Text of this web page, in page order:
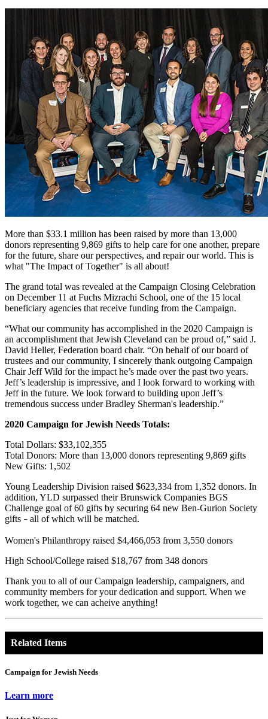
More than $33.1 million has been raised by more than 13,000
donors representing 9,869 gifts to help care for one another, prepare
for the future, share our perspectives, and repair our world. This is
what "The Impact of Together" is all about!
The grand total was revealed at the Campaign Closing Celebration
on December 11 at Fuchs Mizrachi School, one of the 15 local
beneficiary agencies that receive funding from the Campaign.
“What our community has accomplished in the 2020 Campaign is
an accomplishment that Jewish Cleveland can be proud of,” said J.
David Heller, Federation board chair. “On behalf of our board of
trustees and our community, I sincerely thank outgoing Campaign
Chair Jeff Wild for the impact he’s made over the past two years.
Jeff’s leadership is impressive, and I look forward to working with
Jeff in the future. We look forward to building upon Jeff’s
tremendous success under Bradley Sherman's leadership.”
2020 Campaign for Jewish Needs Totals:
Total Dollars: $33,102,355
Total Donors: More than 13,000 donors representing 9,869 gifts
New Gifts: 1,502
Young Leadership Division raised $623,334 from 1,352 donors. In
addition, YLD surpassed their Brunswick Companies BGS
Challenge goal of 60 gifts by securing 64 new Ben-Gurion Society
gifts – all of which will be matched.
Women's Philanthropy raised $4,466,053 from 3,550 donors
High School/College raised $18,767 from 348 donors
Thank you to all of our Campaign leadership, campaigners, and
community members for your dedication and support. When we
work together, we can acheive anything!
Related Items
Campaign for Jewish Needs
Learn more